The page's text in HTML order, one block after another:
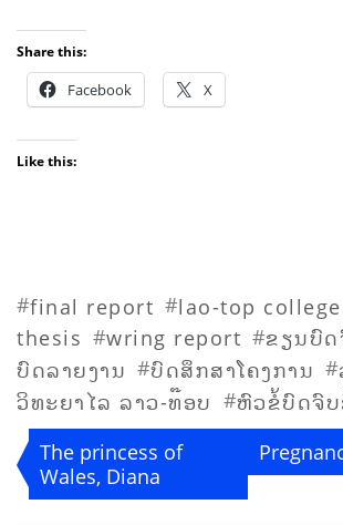
Share this:
Facebook X
Like this:
#final report #lao-top college
thesis #wring report #ຂຽນບົ
ບົດລາຍງານ #ບົດສຶກສາໂຄງການ #
ວິທະຍາໄລ ລາວ-ທ໊ອບ #ຫົວຂໍ້ບົດຈົ
Post
The princess of
Wales, Diana